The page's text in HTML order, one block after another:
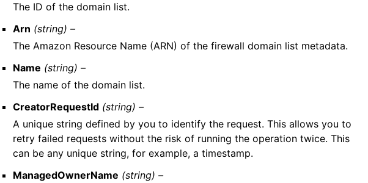
The ID of the domain list.
Arn (string) –
The Amazon Resource Name (ARN) of the firewall domain list metadata.
Name (string) –
The name of the domain list.
CreatorRequestId (string) –
A unique string defined by you to identify the request. This allows you to
retry failed requests without the risk of running the operation twice. This
can be any unique string, for example, a timestamp.
ManagedOwnerName (string) –